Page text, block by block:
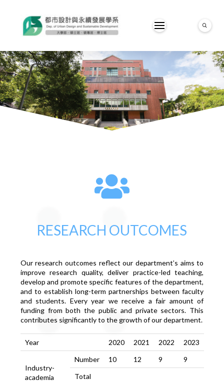
RESEARCH OUTCOMES
Our research outcomes reflect our department’s aims to
improve research quality, deliver practice-led teaching,
develop and promote specific features of the department,
and to establish long-term partnerships between faculty
and students. Every year we receive a fair amount of
funding from both the public and private sectors. This
contributes significantly to the growth of our department.
Year 2020 2021 2022 2023
Industry-
academia
Number 10 12 9
9
Total